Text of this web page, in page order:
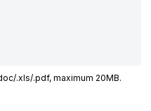
.xls/.pdf, maximum 20MB.